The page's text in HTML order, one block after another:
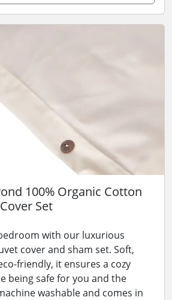
100% Organic Cotton
Set
with our luxurious
cover and sham set. Soft,
friendly, it ensures a cozy
being safe for you and the
washable and comes in